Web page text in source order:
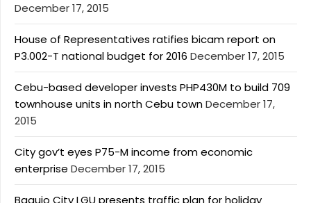
December 17, 2015
House of Representatives ratifies bicam report on
P3.002-T national budget for 2016 December 17, 2015
Cebu-based developer invests PHP430M to build 709
townhouse units in north Cebu townDecember 17,
2015
City gov’t eyes P75-M income from economic
enterprise December 17, 2015
Baguio City LGU presents traffic plan for holiday